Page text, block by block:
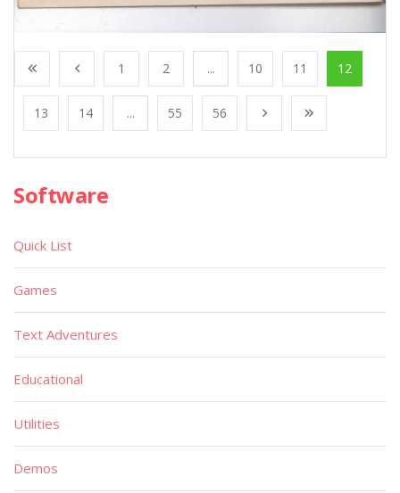
1 2 ... 10 11 12
13 14 ... 55 56
Software
Quick List
Games
Text Adventures
Educational
Utilities
Demos